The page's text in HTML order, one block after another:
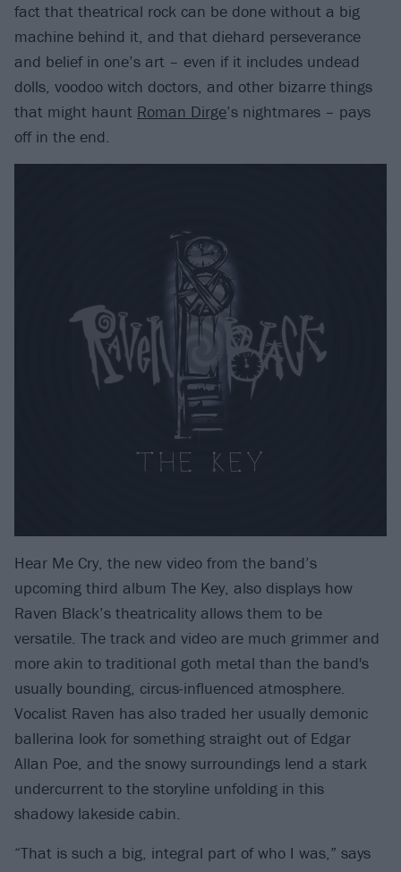
fact that theatrical rock can be done without a big
machine behind it, and that diehard perseverance
and belief in one’s art – even if it includes undead
dolls, voodoo witch doctors, and other bizarre things
that might haunt Roman Dirge’s nightmares – pays
off in the end.
Hear Me Cry, the new video from the band’s
upcoming third album The Key, also displays how
Raven Black’s theatricality allows them to be
versatile. The track and video are much grimmer and
more akin to traditional goth metal than the band's
usually bounding, circus-influenced atmosphere.
Vocalist Raven has also traded her usually demonic
ballerina look for something straight out of Edgar
Allan Poe, and the snowy surroundings lend a stark
undercurrent to the storyline unfolding in this
shadowy lakeside cabin.
“That is such a big, integral part of who I was,” says